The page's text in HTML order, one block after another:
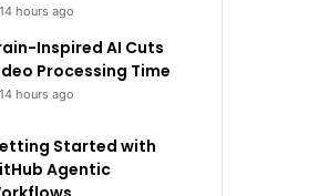
14 hours ago
Inspired AI Cuts
Processing Time
14 hours ago
Started with
Agentic